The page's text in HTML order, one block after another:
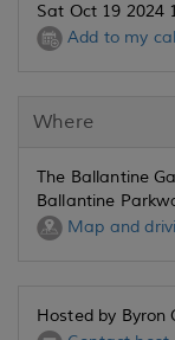
Sat Oct 19 2024
Add to my
Where
The Ballantine
Ballantine
Map and
Hosted by Byron